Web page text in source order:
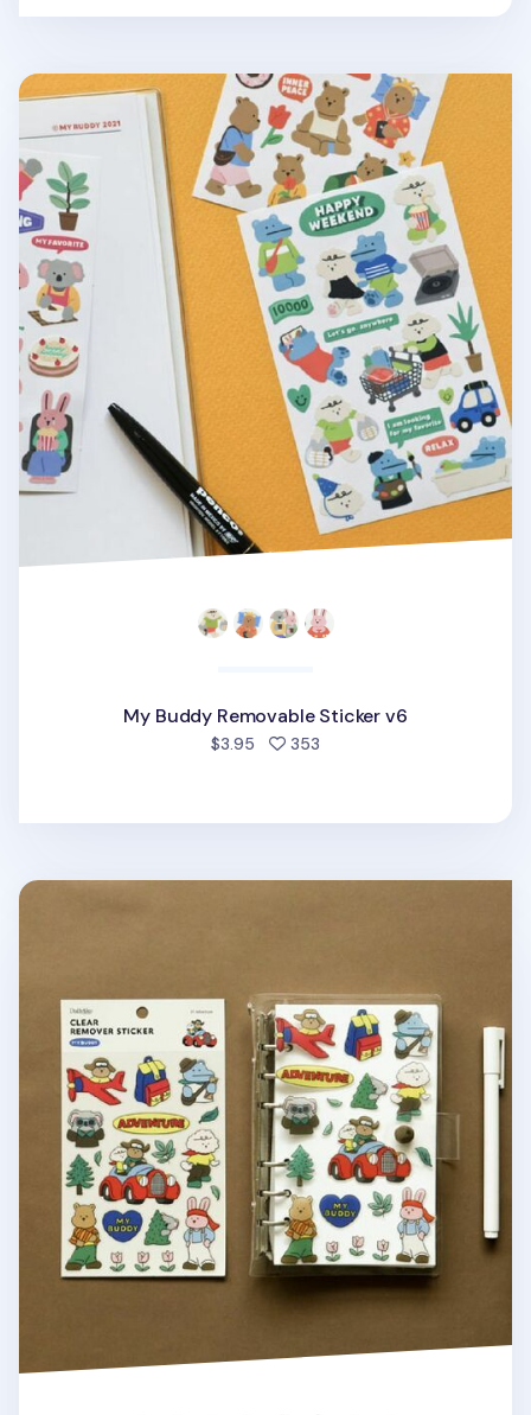
My Buddy Removable Sticker v6
My Buddy Removable Sticker v6
$3.95 353
My Buddy Transparent Removable Sticker